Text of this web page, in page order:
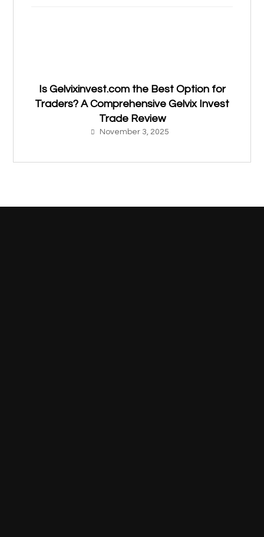
Is Gelvixinvest.com the Best Option for
Traders? A Comprehensive Gelvix Invest
Trade Review
November 3, 2025